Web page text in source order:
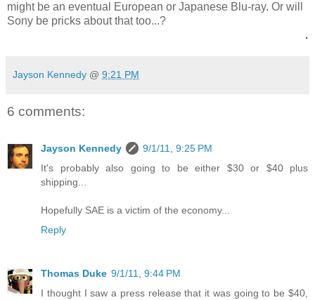
might be an eventual European or Japanese Blu-ray. Or will
Sony be pricks about that too...?
.
Jayson Kennedy @ 9:21 PM
6 comments:
Jayson Kennedy
9/1/11, 9:25 PM
It's probably also going to be either $30 or $40 plus
shipping...
Hopefully SAE is a victim of the economy...
Reply
Thomas Duke 9/1/11, 9:44 PM
I thought I saw a press release that it was going to be $40,